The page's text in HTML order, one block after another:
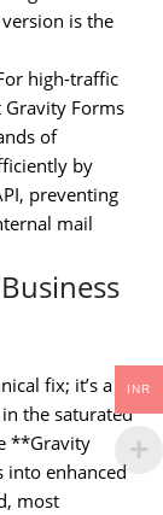
is the
high-traffic
Forms
of
by
preventing
mail
fix; it’s a
the saturated
**Gravity
enhanced
most
INR